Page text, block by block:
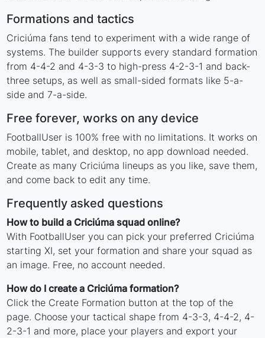
Formations and tactics
Criciúma fans tend to experiment with a wide range of
systems. The builder supports every standard formation
from 4-4-2 and 4-3-3 to high-press 4-2-3-1 and back-
three setups, as well as small-sided formats like 5-a-
side and 7-a-side.
Free forever, works on any device
FootballUser is 100% free with no limitations. It works on
mobile, tablet, and desktop, no app download needed.
Create as many Criciúma lineups as you like, save them,
and come back to edit any time.
Frequently asked questions
How to build a Criciúma squad online?
With FootballUser you can pick your preferred Criciúma
starting XI, set your formation and share your squad as
an image. Free, no account needed.
How do I create a Criciúma formation?
Click the Create Formation button at the top of the
page. Choose your tactical shape from 4-3-3, 4-4-2, 4-
2-3-1 and more, place your players and export your